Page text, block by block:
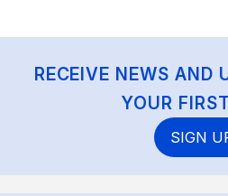
RECEIVE NEWS AND
YOUR
SIGN